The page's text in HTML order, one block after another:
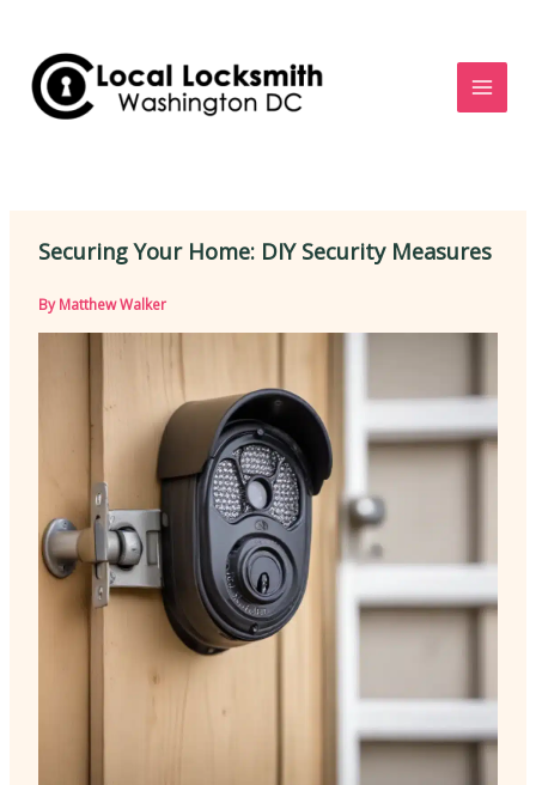
content
Securing Your Home: DIY Security Measures
ByMatthew Walker